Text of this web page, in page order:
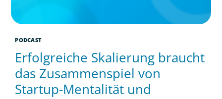
PODCAST
Erfolgreiche Skalierung braucht
das Zusammenspiel von
Startup-Mentalität und